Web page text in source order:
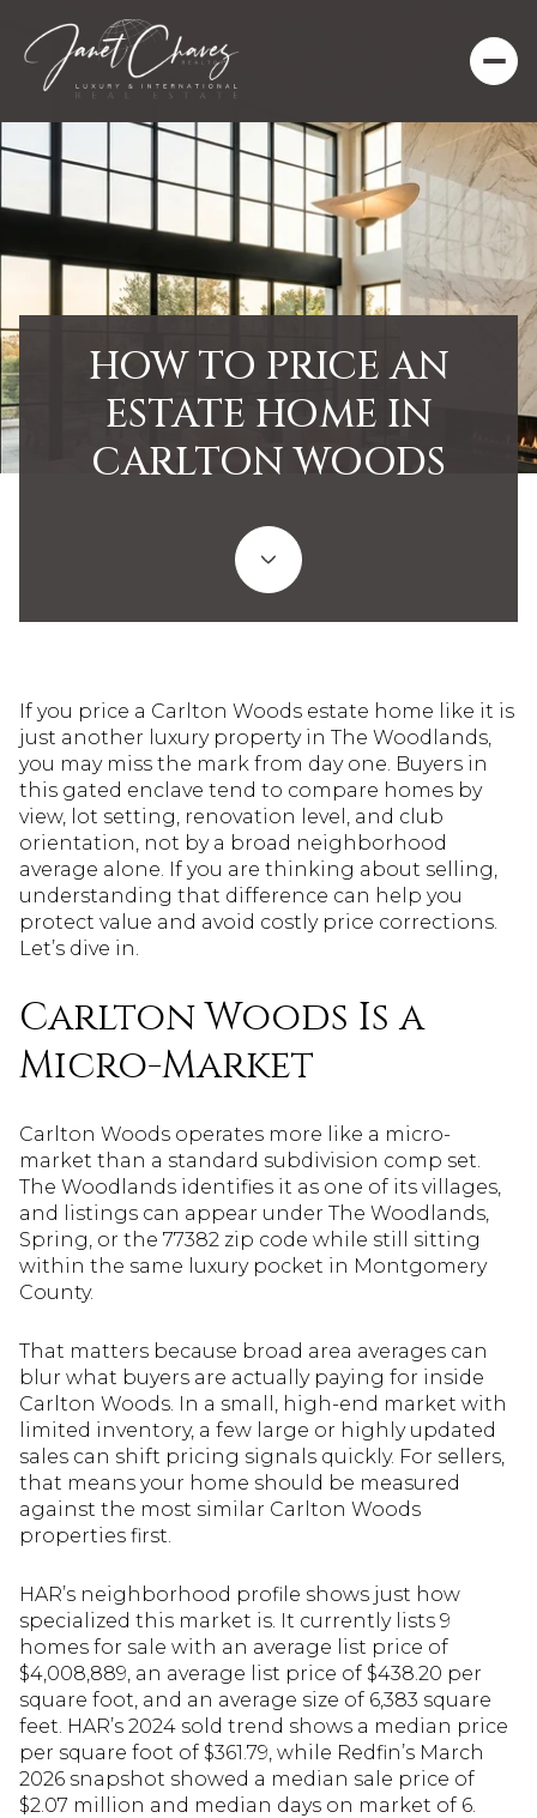
HOW TO PRICE AN
ESTATE HOME IN
CARLTON WOODS
If you price a Carlton Woods estate home like it is
just another luxury property in The Woodlands,
you may miss the mark from day one. Buyers in
this gated enclave tend to compare homes by
view, lot setting, renovation level, and club
orientation, not by a broad neighborhood
average alone. If you are thinking about selling,
understanding that difference can help you
protect value and avoid costly price corrections.
Let’s dive in.
Carlton Woods Is a
Micro-Market
Carlton Woods operates more like a micro-
market than a standard subdivision comp set.
The Woodlands identifies it as one of its villages,
and listings can appear under The Woodlands,
Spring, or the 77382 zip code while still sitting
within the same luxury pocket in Montgomery
County.
That matters because broad area averages can
blur what buyers are actually paying for inside
Carlton Woods. In a small, high-end market with
limited inventory, a few large or highly updated
sales can shift pricing signals quickly. For sellers,
that means your home should be measured
against the most similar Carlton Woods
properties first.
HAR’s neighborhood profile shows just how
specialized this market is. It currently lists 9
homes for sale with an average list price of
$4,008,889, an average list price of $438.20 per
square foot, and an average size of 6,383 square
feet. HAR’s 2024 sold trend shows a median price
per square foot of $361.79, while Redfin’s March
2026 snapshot showed a median sale price of
$2.07 million and median days on market of 6.